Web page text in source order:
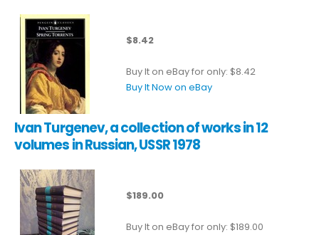
$8.42
Buy It on eBay for only: $8.42
Buy It Now on eBay
Ivan Turgenev, a collection of works in 12
volumes in Russian, USSR 1978
$189.00
Buy It on eBay for only: $189.00